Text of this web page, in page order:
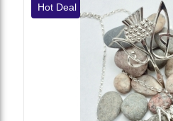
VENDOR FEATURED PRODUCTS
Hot Deal